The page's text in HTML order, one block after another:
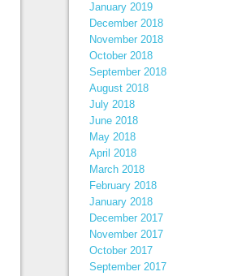
January 2019
December 2018
November 2018
October 2018
September 2018
August 2018
July 2018
June 2018
May 2018
April 2018
March 2018
February 2018
January 2018
December 2017
November 2017
October 2017
September 2017